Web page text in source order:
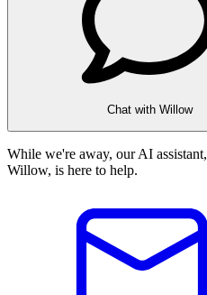
Chat with Willow
While we're away, our AI assistant,
Willow, is here to help.